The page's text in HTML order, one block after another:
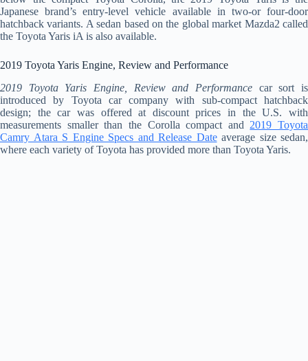
Japanese brand’s entry-level vehicle available in two-or four-door
hatchback variants. A sedan based on the global market Mazda2 called
the Toyota Yaris iA is also available.
2019 Toyota Yaris Engine, Review and Performance
2019 Toyota Yaris Engine, Review and Performance car sort is
introduced by Toyota car company with sub-compact hatchback
design; the car was offered at discount prices in the U.S. with
measurements smaller than the Corolla compact and 2019 Toyota
Camry Atara S Engine Specs and Release Dateaverage size sedan,
where each variety of Toyota has provided more than Toyota Yaris.